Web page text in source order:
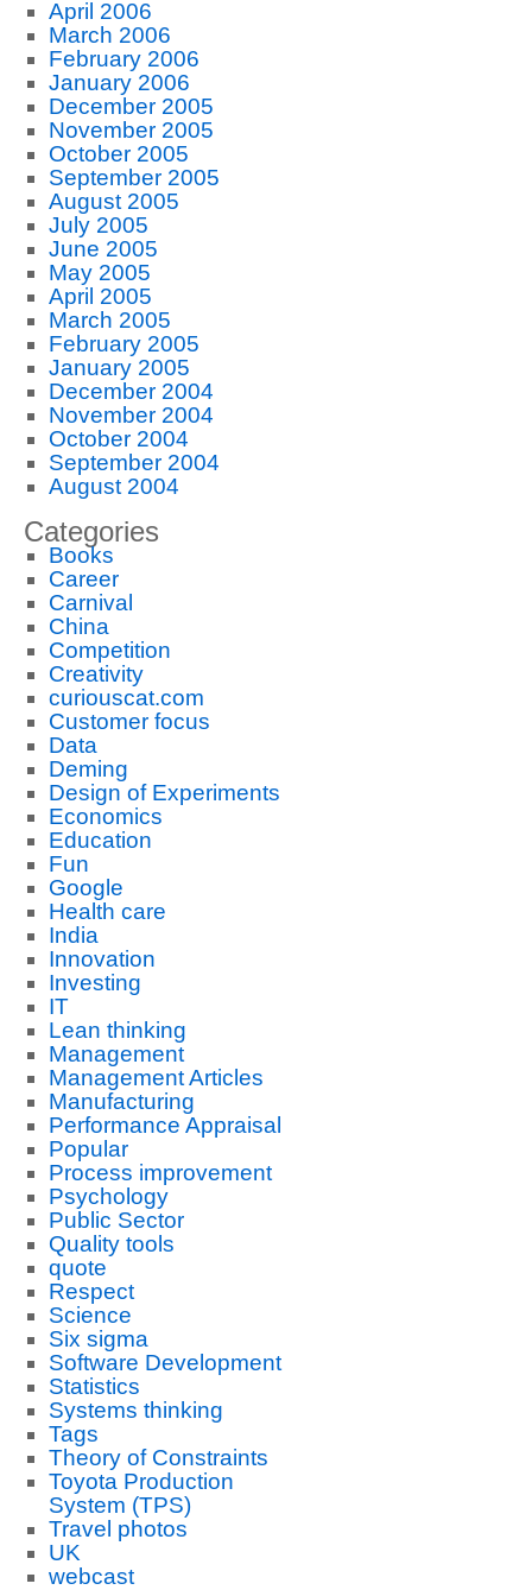
April 2006
March 2006
February 2006
January 2006
December 2005
November 2005
October 2005
September 2005
August 2005
July 2005
June 2005
May 2005
April 2005
March 2005
February 2005
January 2005
December 2004
November 2004
October 2004
September 2004
August 2004
Categories
Books
Career
Carnival
China
Competition
Creativity
curiouscat.com
Customer focus
Data
Deming
Design of Experiments
Economics
Education
Fun
Google
Health care
India
Innovation
Investing
IT
Lean thinking
Management
Management Articles
Manufacturing
Performance Appraisal
Popular
Process improvement
Psychology
Public Sector
Quality tools
quote
Respect
Science
Six sigma
Software Development
Statistics
Systems thinking
Tags
Theory of Constraints
Toyota Production
System (TPS)
Travel photos
UK
webcast